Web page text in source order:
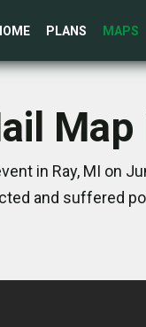
PLANS MAPS
Map
in Ray, MI on
and suffered